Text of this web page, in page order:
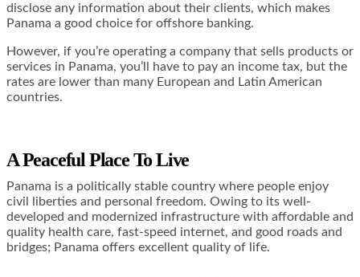
disclose any information about their clients, which makes
Panama a good choice for offshore banking.
However, if you’re operating a company that sells products or
services in Panama, you’ll have to pay an income tax, but the
rates are lower than many European and Latin American
countries.
A Peaceful Place To Live
Panama is a politically stable country where people enjoy
civil liberties and personal freedom. Owing to its well-
developed and modernized infrastructure with affordable and
quality health care, fast-speed internet, and good roads and
bridges; Panama offers excellent quality of life.